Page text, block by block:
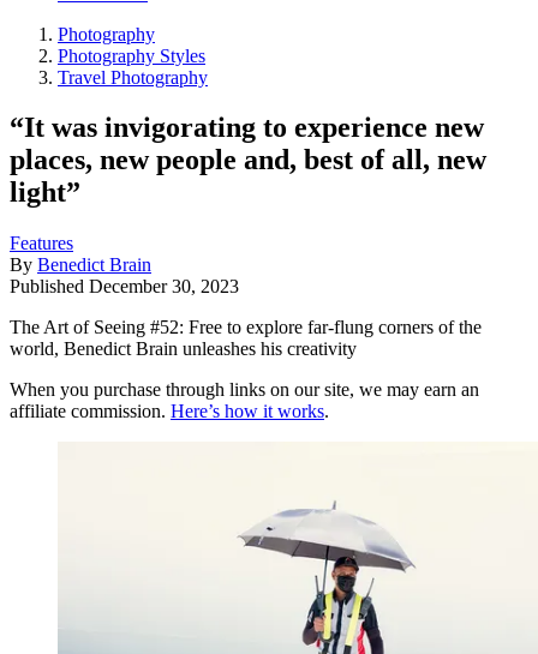
Photography
Photography Styles
Travel Photography
“It was invigorating to experience new
places, new people and, best of all, new
light”
Features
By Benedict Brain
Published December 30, 2023
The Art of Seeing #52: Free to explore far-flung corners of the
world, Benedict Brain unleashes his creativity
When you purchase through links on our site, we may earn an
affiliate commission. Here’s how it works.